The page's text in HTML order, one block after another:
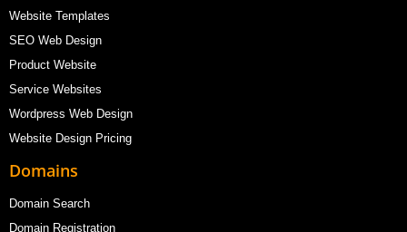
Website Templates
SEO Web Design
Product Website
Service Websites
Wordpress Web Design
Website Design Pricing
Domains
Domain Search
Domain Registration